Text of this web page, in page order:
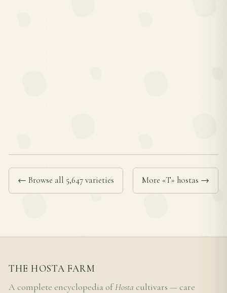
← Browse all 5,647 varieties More «T» hostas →
THE HOSTA FARM
A complete encyclopedia ofHosta cultivars — care